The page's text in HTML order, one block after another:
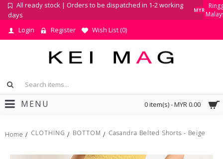
All ready stock | Orders to be dispatched in 1-2 working
days
MYR
Login Register Wish List (0)
0 item(s) - MYR 0.00
MENU
Home CLOTHING BOTTOM Casandra Belted Shorts - Beige